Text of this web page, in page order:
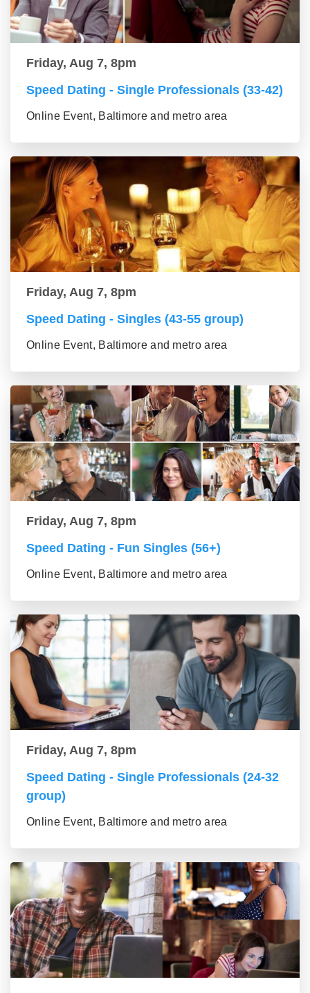
Friday, Aug 7, 8pm
Speed Dating - Single Professionals (33-42)
Online Event, Baltimore and metro area
Friday, Aug 7, 8pm
Speed Dating - Singles (43-55 group)
Online Event, Baltimore and metro area
Friday, Aug 7, 8pm
Speed Dating - Fun Singles (56+)
Online Event, Baltimore and metro area
Friday, Aug 7, 8pm
Speed Dating - Single Professionals (24-32
group)
Online Event, Baltimore and metro area